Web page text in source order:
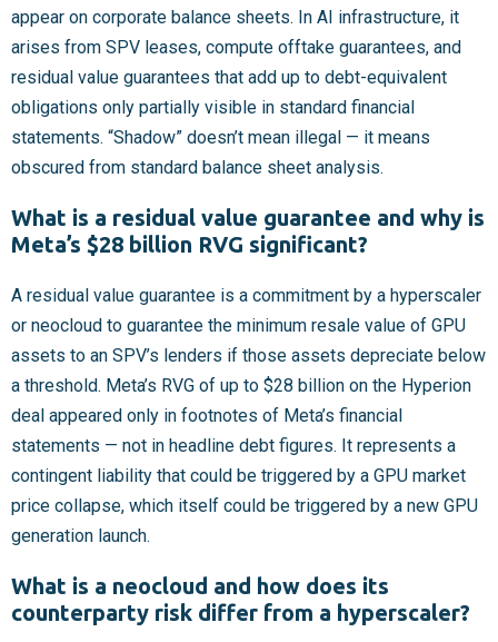
appear on corporate balance sheets. In AI infrastructure, it
arises from SPV leases, compute offtake guarantees, and
residual value guarantees that add up to debt-equivalent
obligations only partially visible in standard financial
statements. “Shadow” doesn’t mean illegal — it means
obscured from standard balance sheet analysis.
What is a residual value guarantee and why is
Meta’s $28 billion RVG significant?
A residual value guarantee is a commitment by a hyperscaler
or neocloud to guarantee the minimum resale value of GPU
assets to an SPV’s lenders if those assets depreciate below
a threshold. Meta’s RVG of up to $28 billion on the Hyperion
deal appeared only in footnotes of Meta’s financial
statements — not in headline debt figures. It represents a
contingent liability that could be triggered by a GPU market
price collapse, which itself could be triggered by a new GPU
generation launch.
What is a neocloud and how does its
counterparty risk differ from a hyperscaler?